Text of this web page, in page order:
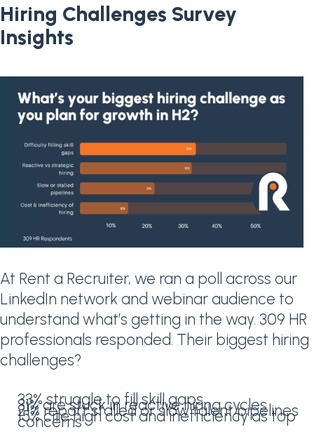
Hiring Challenges Survey
Insights
At Rent a Recruiter, we ran a poll across our
LinkedIn network and webinar audience to
understand what’s getting in the way. 309 HR
professionals responded. Their biggest hiring
challenges?
33% struggle to fill skill gaps
31% are stuck in reactive hiring cycles
21% report stalled or slow talent pipelines
15% cite high cost and inefficiency as top
concerns